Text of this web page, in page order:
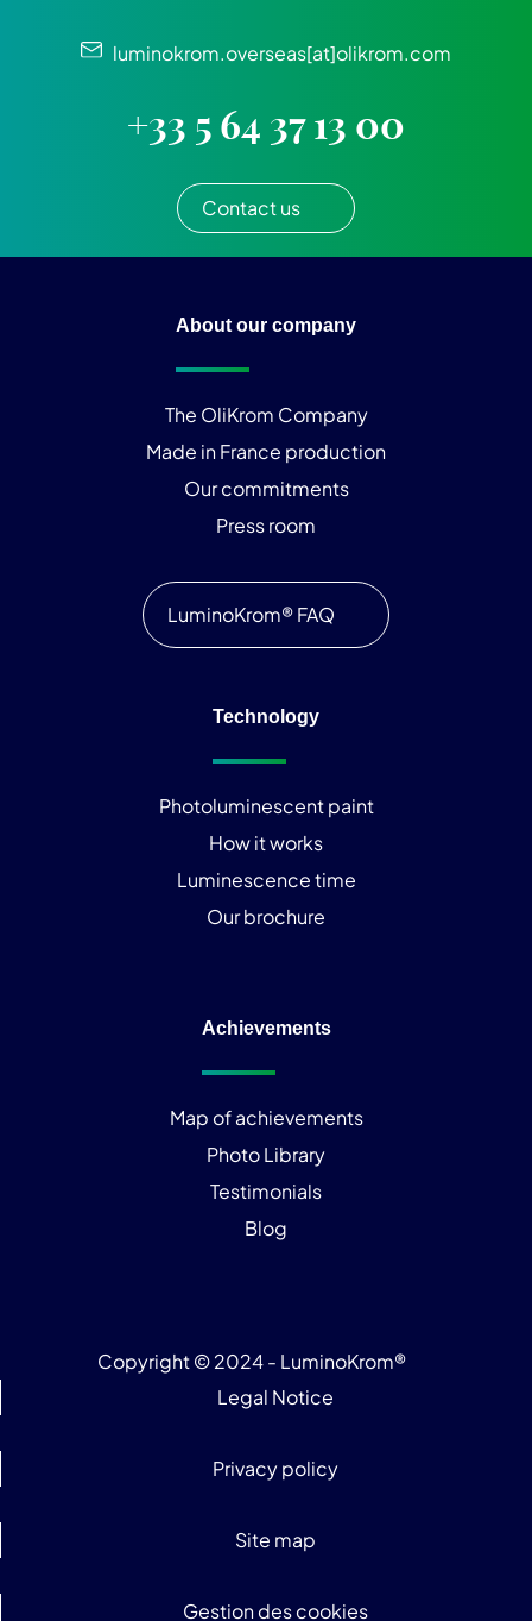
luminokrom.overseas[at]olikrom.com
+33 5 64 37 13 00
Contact us
About our company
The OliKrom Company
Made in France production
Our commitments
Press room
LuminoKrom® FAQ
Technology
Photoluminescent paint
How it works
Luminescence time
Our brochure
Achievements
Map of achievements
Photo Library
Testimonials
Blog
Copyright © 2024 - LuminoKrom®
Legal Notice
Privacy policy
Site map
Gestion des cookies